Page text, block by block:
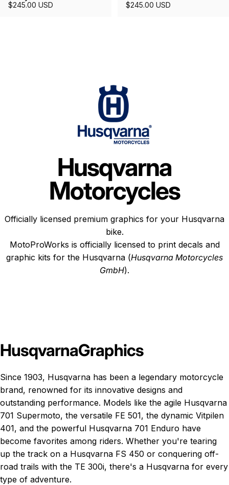
$245.00 USD $245.00 USD
Husqvarna
Motorcycles
Officially licensed premium graphics for your Husqvarna
bike.
MotoProWorks is officially licensed to print decals and
graphic kits for the Husqvarna (Husqvarna Motorcycles
GmbH).
HusqvarnaGraphics
Since 1903, Husqvarna has been a legendary motorcycle
brand, renowned for its innovative designs and
outstanding performance. Models like the agile Husqvarna
701 Supermoto, the versatile FE 501, the dynamic Vitpilen
401, and the powerful Husqvarna 701 Enduro have
become favorites among riders. Whether you're tearing
up the track on a Husqvarna FS 450 or conquering off-
road trails with the TE 300i, there's a Husqvarna for every
type of adventure.